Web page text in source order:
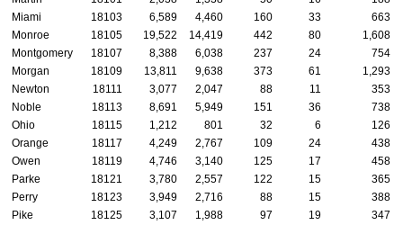
Miami
18103 6,589 4,460 160 33
663
Monroe
18105 19,522 14,419 442 80
1,608
Montgomery
18107 8,388 6,038 237 24
754
Morgan
18109 13,811 9,638 373 61
1,293
Newton
18111 3,077 2,047 88 11
353
Noble
18113 8,691 5,949 151 36
738
Ohio
18115 1,212 801 32 6
126
Orange
18117 4,249 2,767 109 24
438
Owen
18119 4,746 3,140 125 17
458
Parke
18121 3,780 2,557 122 15
365
Perry
18123 3,949 2,716 88 15
388
Pike
18125 3,107 1,988 97 19
347